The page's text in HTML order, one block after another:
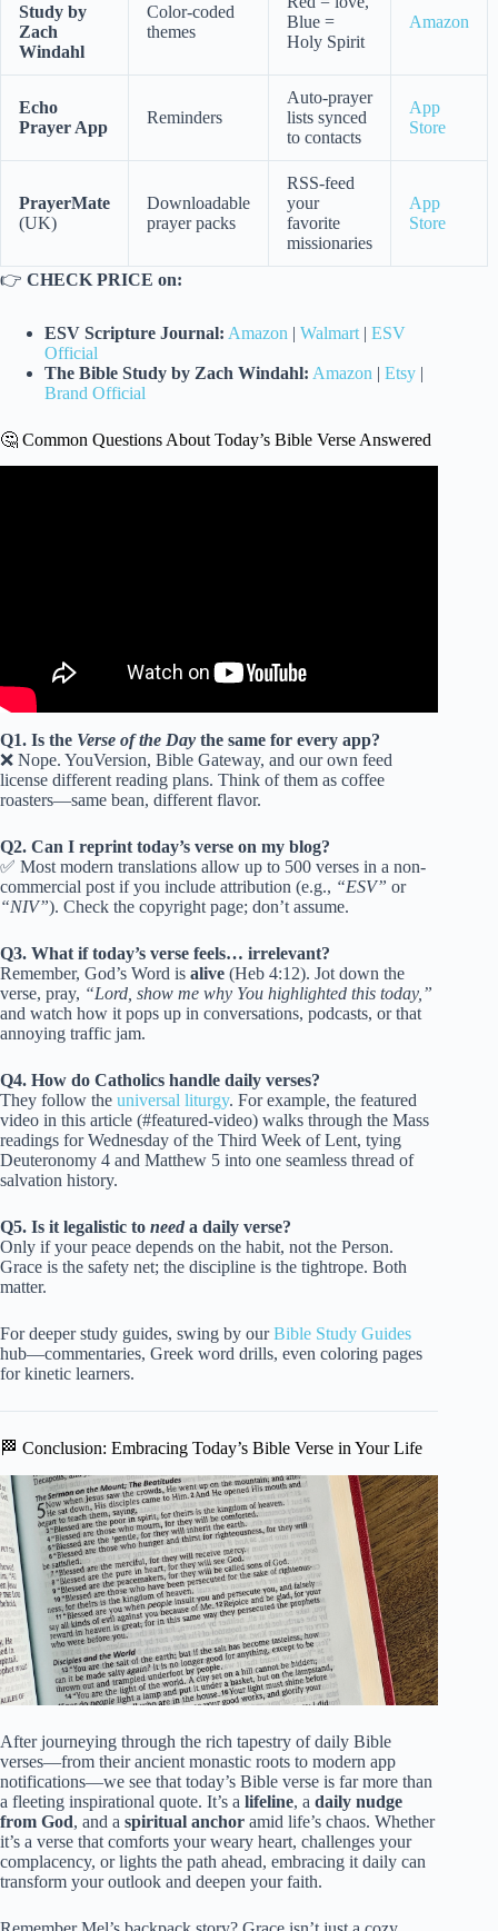
Study by
Zach
Windahl
Color-coded
themes
Blue =
Holy Spirit
Amazon
Echo
Prayer App
Reminders
Auto-prayer
lists synced
to contacts
App
Store
PrayerMate
(UK)
Downloadable
prayer packs
RSS-feed
your
favorite
missionaries
App
Store
👉 CHECK PRICE on:
ESV Scripture Journal: Amazon | Walmart | ESV
Official
The Bible Study by Zach Windahl: Amazon | Etsy |
Brand Official
🤔 Common Questions About Today’s Bible Verse Answered
Q1. Is the Verse of the Day the same for every app?
❌ Nope. YouVersion, Bible Gateway, and our own feed
license different reading plans. Think of them as coffee
roasters—same bean, different flavor.
Q2. Can I reprint today’s verse on my blog?
✅ Most modern translations allow up to 500 verses in a non-
commercial post if you include attribution (e.g., “ESV” or
“NIV”). Check the copyright page; don’t assume.
Q3. What if today’s verse feels… irrelevant?
Remember, God’s Word is alive (Heb 4:12). Jot down the
verse, pray, “Lord, show me why You highlighted this today,”
and watch how it pops up in conversations, podcasts, or that
annoying traffic jam.
Q4. How do Catholics handle daily verses?
They follow the universal liturgy. For example, the featured
video in this article (#featured-video) walks through the Mass
readings for Wednesday of the Third Week of Lent, tying
Deuteronomy 4 and Matthew 5 into one seamless thread of
salvation history.
Q5. Is it legalistic to need a daily verse?
Only if your peace depends on the habit, not the Person.
Grace is the safety net; the discipline is the tightrope. Both
matter.
For deeper study guides, swing by ourBible Study Guides
hub—commentaries, Greek word drills, even coloring pages
for kinetic learners.
🏁 Conclusion: Embracing Today’s Bible Verse in Your Life
After journeying through the rich tapestry of daily Bible
verses—from their ancient monastic roots to modern app
notifications—we see that today’s Bible verse is far more than
a fleeting inspirational quote. It’s a lifeline, a daily nudge
from God, and a spiritual anchor amid life’s chaos. Whether
it’s a verse that comforts your weary heart, challenges your
complacency, or lights the path ahead, embracing it daily can
transform your outlook and deepen your faith.